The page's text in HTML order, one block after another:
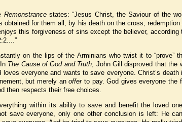
Remonstrance states: “Jesus Christ, the Saviour of the
obtained for them all, by his death on the cross,
this forgiveness of sins except the believer, according
on the lips of the Arminians who twist it to “prove”
The Cause of God and Truth, John Gill disproved that the
loves everyone and wants to save everyone. Christ’s
but merely anofferto pay. God gives everyone the
then respects their free choices.
within its ability to save and benefit the loved
save everyone, only one other conclusion is left: He